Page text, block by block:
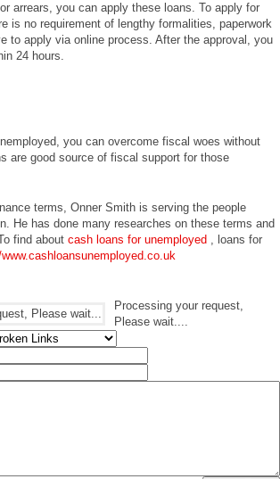
arrears, you can apply these loans. To apply for
is no requirement of lengthy formalities, paperwork
to apply via online process. After the approval, you
24 hours.
you can overcome fiscal woes without
are good source of fiscal support for those
terms, Onner Smith is serving the people
He has done many researches on these terms and
find about cash loans for unemployed , loans for
Processing your request,
Please wait....